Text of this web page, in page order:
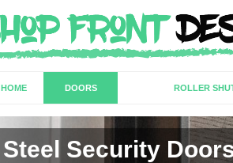
HOME DOORS ROLLER
Steel Security